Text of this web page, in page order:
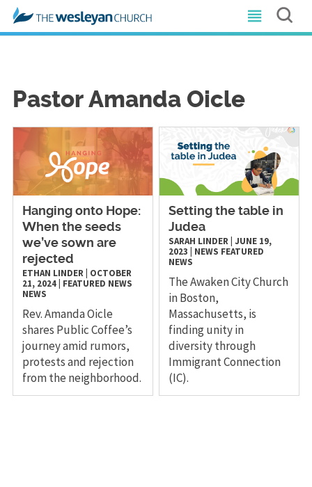
Pastor Amanda Oicle
Hanging onto Hope:
When the seeds
we’ve sown are
rejected
ETHAN LINDER| OCTOBER
21, 2024| FEATURED NEWS
NEWS
Rev. Amanda Oicle
shares Public Coffee’s
journey amid rumors,
protests and rejection
from the neighborhood.
Setting the table in
Judea
SARAH LINDER |JUNE 19,
2023
NEWS FEATURED
NEWS
The Awaken City Church
in Boston,
Massachusetts, is
finding unity in
diversity through
Immigrant Connection
(IC).